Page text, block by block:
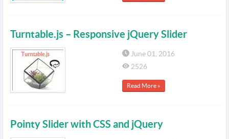
Turntable.js – Responsive jQuery Slider
June 01, 2016
2526
Read More »
Pointy Slider with CSS and jQuery